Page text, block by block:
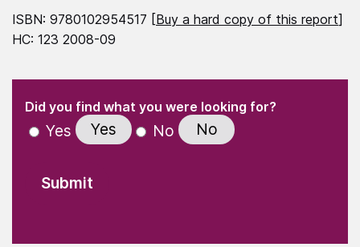
ISBN: 9780102954517 [Buy a hard copy of this report]
HC: 123 2008-09
" indicates required fields
Did you find what you were looking for?(Required)
Yes Yes No No